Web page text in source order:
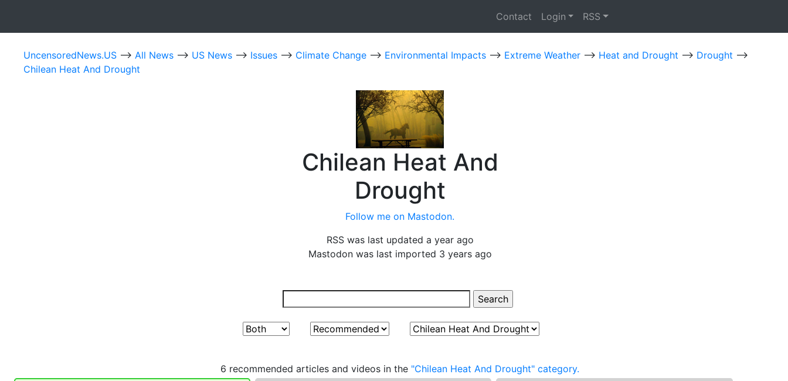
Contact Login RSS
UncensoredNews.US --> All News --> US News --> Issues --> Climate Change --> Environmental Impacts --> Extreme Weather --> Heat and Drought --> Drought -->
Chilean Heat And Drought
Chilean Heat And
Drought
Follow me on Mastodon.
RSS was last updated a year ago
Mastodon was last imported 3 years ago
6 recommended articles and videos in the "Chilean Heat And Drought" category.